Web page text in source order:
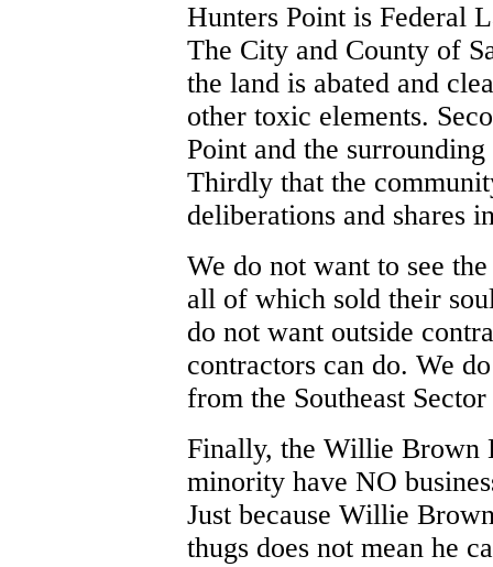
Hunters Point is Federal
The City and County of
the land is abated and
other toxic elements.
Point and the
Thirdly that the
deliberations and shares
We do not want to see
all of which sold their
do not want outside
contractors can do. We
from the Southeast
Finally, the Willie Brown
minority have NO
Just because Willie
thugs does not mean he